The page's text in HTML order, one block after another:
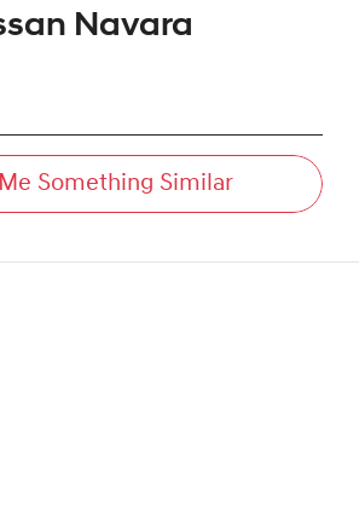
Navara
Something Similar